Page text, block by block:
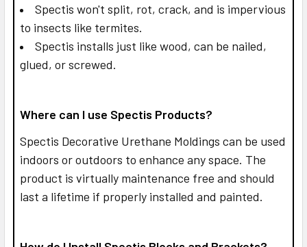
Spectis won't split, rot, crack, and is impervious
to insects like termites.
Spectis installs just like wood, can be nailed,
glued, or screwed.
Where can I use Spectis Products?
Spectis Decorative Urethane Moldings can be used
indoors or outdoors to enhance any space. The
product is virtually maintenance free and should
last a lifetime if properly installed and painted.